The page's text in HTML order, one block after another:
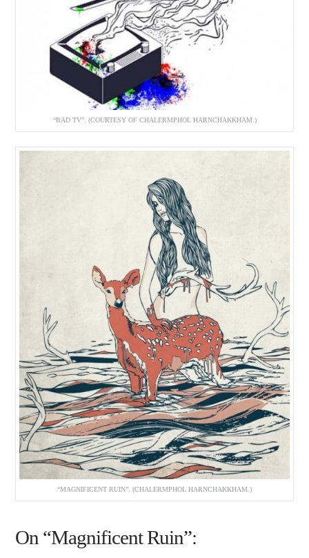
“BAD TV”. (COURTESY OF CHALERMPHOL HARNCHAKKHAM.)
“MAGNIFICENT RUIN”. (CHALERMPHOL HARNCHAKKHAM.)
On “Magnificent Ruin”: